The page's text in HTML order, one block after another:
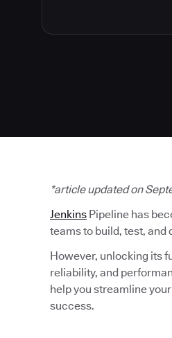
*article updated on
Jenkins Pipeline has
teams to build, test,
However, unlocking its
reliability, and
help you streamline
success.